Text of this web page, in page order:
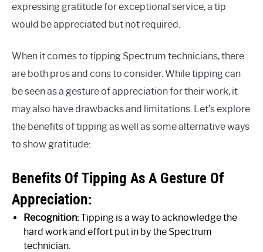
expressing gratitude for exceptional service, a tip
would be appreciated but not required.
When it comes to tipping Spectrum technicians, there
are both pros and cons to consider. While tipping can
be seen as a gesture of appreciation for their work, it
may also have drawbacks and limitations. Let’s explore
the benefits of tipping as well as some alternative ways
to show gratitude:
Benefits Of Tipping As A Gesture Of
Appreciation:
Recognition:Tipping is a way to acknowledge the
hard work and effort put in by the Spectrum
technician.